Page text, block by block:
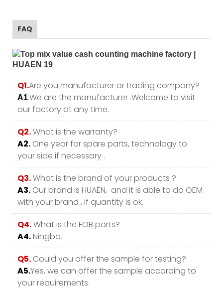
FAQ
Q1.Are you manufacturer or trading company?
A1.We are the manufacturer .Welcome to visit
our factory at any time.
Q2.What is the warranty?
A2. One year for spare parts, technology to
your side if necessary .
Q3.What is the brand of your products ?
A3. Our brand is HUAEN, and it is able to do OEM
with your brand , if quantity is ok.
Q4.What is the FOB ports?
A4.Ningbo.
Q5. Could you offer the sample for testing?
A5.Yes, we can offer the sample according to
your requirements.